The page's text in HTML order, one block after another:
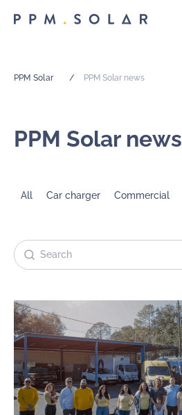
PPM Solar / PPM Solar news
PPM Solar news
All Car charger Commercial
Search